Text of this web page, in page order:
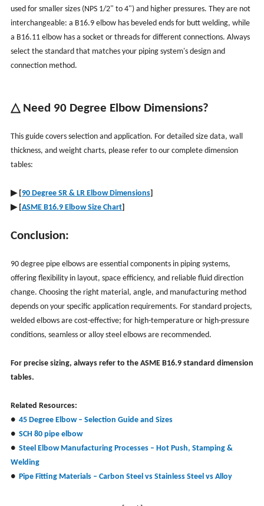
used for smaller sizes (NPS 1/2" to 4") and higher pressures. They are not
interchangeable: a B16.9 elbow has beveled ends for butt welding, while
a B16.11 elbow has a socket or threads for different connections. Always
select the standard that matches your piping system's design and
connection method.
△ Need 90 Degree Elbow Dimensions?
This guide covers selection and application. For detailed size data, wall
thickness, and weight charts, please refer to our complete dimension
tables:
▶ [90 Degree SR & LR Elbow Dimensions]
▶ [ASME B16.9 Elbow Size Chart]
Conclusion:
90 degree pipe elbows are essential components in piping systems,
offering flexibility in layout, space efficiency, and reliable fluid direction
change. Choosing the right material, angle, and manufacturing method
depends on your specific application requirements. For standard projects,
welded elbows are cost-effective; for high-temperature or high-pressure
conditions, seamless or alloy steel elbows are recommended.
For precise sizing, always refer to the ASME B16.9 standard dimension
tables.
Related Resources:
● 45 Degree Elbow – Selection Guide and Sizes
● SCH 80 pipe elbow
● Steel Elbow Manufacturing Processes – Hot Push, Stamping &
Welding
● Pipe Fitting Materials – Carbon Steel vs Stainless Steel vs Alloy